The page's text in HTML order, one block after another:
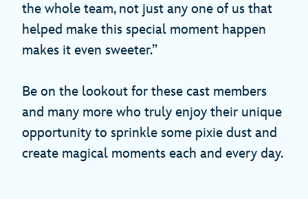
the whole team, not just any one of us that
helped make this special moment happen
makes it even sweeter.”
Be on the lookout for these cast members
and many more who truly enjoy their unique
opportunity to sprinkle some pixie dust and
create magical moments each and every day.